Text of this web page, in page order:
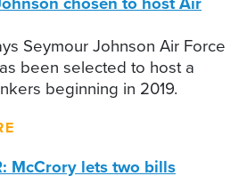
Seymour Johnson Air Force
been selected to host a
beginning in 2019.
McCrory lets two bills